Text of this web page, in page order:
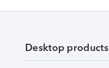
Desktop products